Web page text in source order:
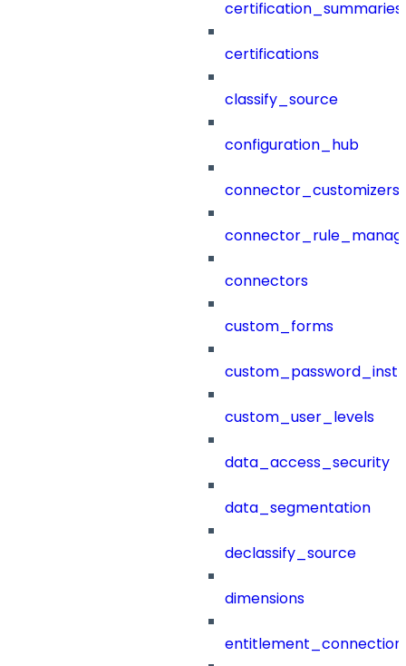
certification_summaries
certifications
classify_source
configuration_hub
connector_customizers
connectors
custom_forms
custom_user_levels
data_access_security
data_segmentation
declassify_source
dimensions